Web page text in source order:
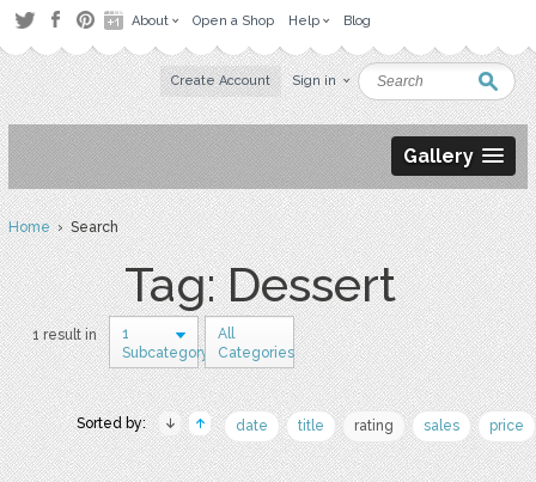
About Open a Shop Help Blog
Create Account Sign in
Gallery
Home› Search
Tag: Dessert
1 result in
1
Subcategory
All
Categories
Sorted by: date title rating sales price